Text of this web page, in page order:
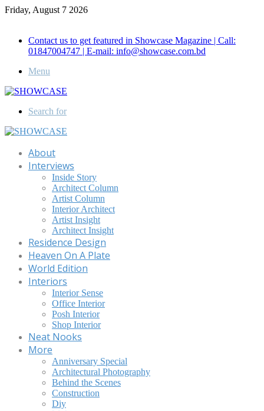
Friday, August 7 2026
Contact us to get featured in Showcase Magazine | Call:
01847004747 | E-mail: info@showcase.com.bd
Menu
Search for
About
Interviews
Inside Story
Architect Column
Artist Column
Interior Architect
Artist Insight
Architect Insight
Residence Design
Heaven On A Plate
World Edition
Interiors
Interior Sense
Office Interior
Posh Interior
Shop Interior
Neat Nooks
More
Anniversary Special
Architectural Photography
Behind the Scenes
Construction
Diy